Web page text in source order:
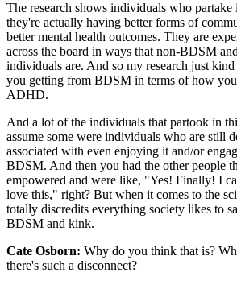
The research shows individuals who
they're actually having better forms of
better mental health outcomes. They are
across the board in ways that non-BDSM
individuals are. And so my research just
you getting from BDSM in terms of how
ADHD.
And a lot of the individuals that partook in
assume some were individuals who are still
associated with even enjoying it and/or
BDSM. And then you had the other people
empowered and were like, "Yes! Finally! I
love this," right? But when it comes to the
totally discredits everything society likes to
BDSM and kink.
Cate Osborn: Why do you think that is?
there's such a disconnect?